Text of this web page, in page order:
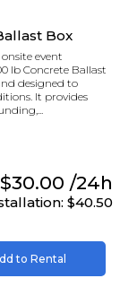
Box
event
lb Concrete Ballast
designed to
It provides
$30.00 /24h
$40.50
to Rental